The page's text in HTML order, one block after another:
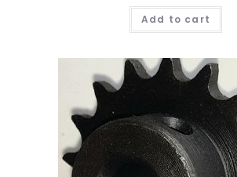
Add to cart